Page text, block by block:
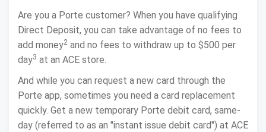
Are you a Porte customer? When you have qualifying
Direct Deposit, you can take advantage of no fees to
add money2 and no fees to withdraw up to $500 per
day3 at an ACE store.
And while you can request a new card through the
Porte app, sometimes you need a card replacement
quickly. Get a new temporary Porte debit card, same-
day (referred to as an "instant issue debit card") at ACE